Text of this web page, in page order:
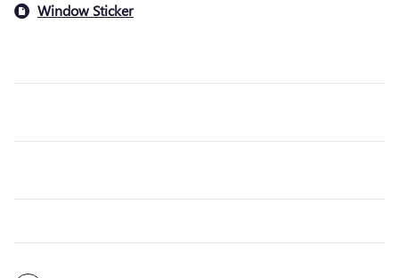
Window Sticker